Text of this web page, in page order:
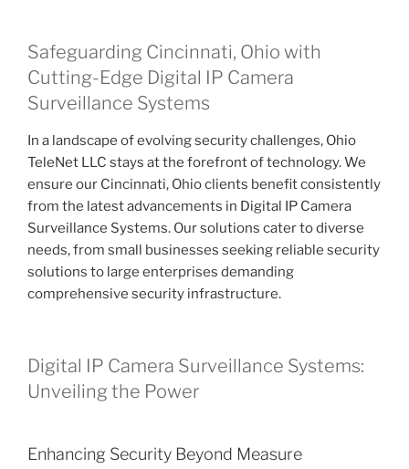
Safeguarding Cincinnati, Ohio with
Cutting-Edge Digital IP Camera
Surveillance Systems
In a landscape of evolving security challenges, Ohio
TeleNet LLC stays at the forefront of technology. We
ensure our Cincinnati, Ohio clients benefit consistently
from the latest advancements in Digital IP Camera
Surveillance Systems. Our solutions cater to diverse
needs, from small businesses seeking reliable security
solutions to large enterprises demanding
comprehensive security infrastructure.
Digital IP Camera Surveillance Systems:
Unveiling the Power
Enhancing Security Beyond Measure